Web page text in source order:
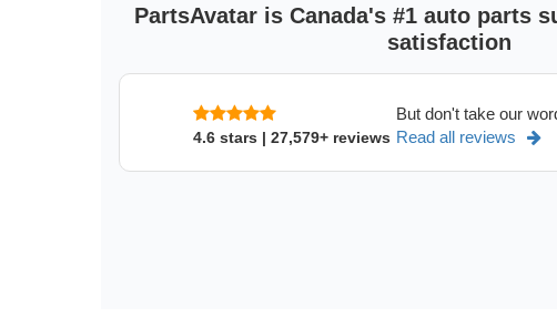
PartsAvatar is Canada's #1 auto parts
satisfaction
4.6 stars | 27,579+ reviews
But don't take our
Read all reviews